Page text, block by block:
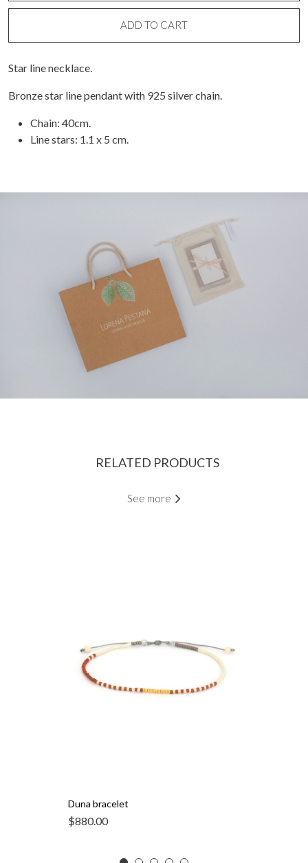
line
quantity
ADD TO CART
Star line necklace.
Bronze star line pendant with 925 silver chain.
Chain: 40cm.
Line stars: 1.1 x 5 cm.
RELATED PRODUCTS
See more
Duna bracelet
$880.00